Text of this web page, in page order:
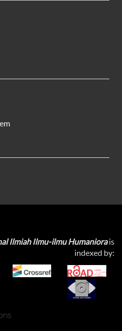
Ilmiah Ilmu-ilmu Humaniora is
indexed by: